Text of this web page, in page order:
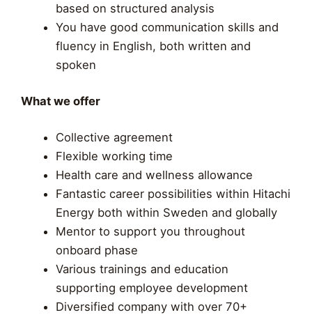
based on structured analysis
You have good communication skills and
fluency in English, both written and
spoken
What we offer
Collective agreement
Flexible working time
Health care and wellness allowance
Fantastic career possibilities within Hitachi
Energy both within Sweden and globally
Mentor to support you throughout
onboard phase
Various trainings and education
supporting employee development​
Diversified company with over 70+